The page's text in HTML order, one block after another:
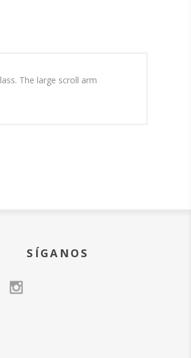
The large scroll arm
SÍGANOS